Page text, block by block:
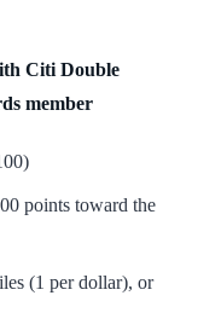
Citi Double
member
points toward the
(1 per dollar), or